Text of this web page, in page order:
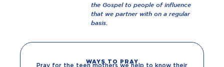
the Gospel to people of influence
that we partner with on a regular
basis.
WAYS TO PRAY
Pray for the teen mothers we help to know their